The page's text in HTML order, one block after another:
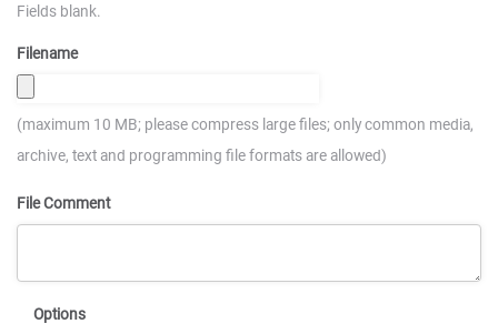
Fields blank.
Filename
(maximum 10 MB; please compress large files; only common media,
archive, text and programming file formats are allowed)
File Comment
Options